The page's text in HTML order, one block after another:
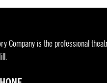
Company is the professional